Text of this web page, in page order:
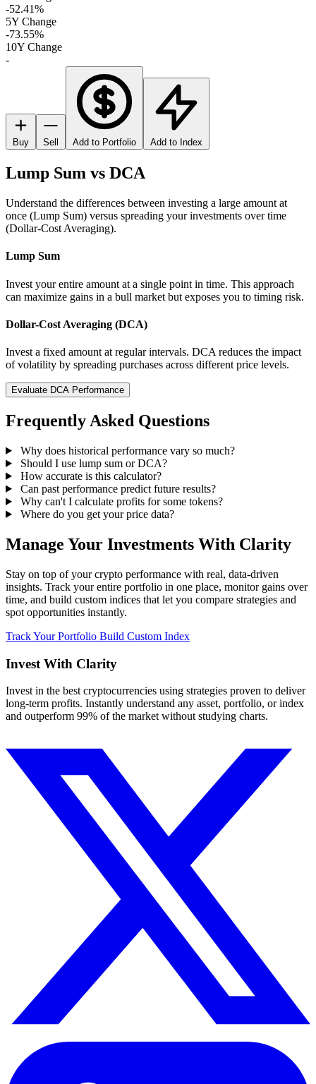
-52.41%
5Y Change
-73.55%
10Y Change
-
Buy Sell Add to Portfolio Add to Index
Lump Sum vs DCA
Understand the differences between investing a large amount at
once (Lump Sum) versus spreading your investments over time
(Dollar-Cost Averaging).
Lump Sum
Invest your entire amount at a single point in time. This approach
can maximize gains in a bull market but exposes you to timing risk.
Dollar-Cost Averaging (DCA)
Invest a fixed amount at regular intervals. DCA reduces the impact
of volatility by spreading purchases across different price levels.
Evaluate DCA Performance
Frequently Asked Questions
Why does historical performance vary so much?
Should I use lump sum or DCA?
How accurate is this calculator?
Can past performance predict future results?
Why can't I calculate profits for some tokens?
Where do you get your price data?
Manage Your Investments With Clarity
Stay on top of your crypto performance with real, data-driven
insights. Track your entire portfolio in one place, monitor gains over
time, and build custom indices that let you compare strategies and
spot opportunities instantly.
Track Your Portfolio Build Custom Index
Invest With Clarity
Invest in the best cryptocurrencies using strategies proven to deliver
long-term profits. Instantly understand any asset, portfolio, or index
and outperform 99% of the market without studying charts.